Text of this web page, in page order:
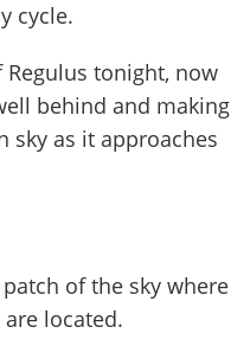
cycle.
tonight, now
behind and making
sky as it approaches
of the sky where
located.